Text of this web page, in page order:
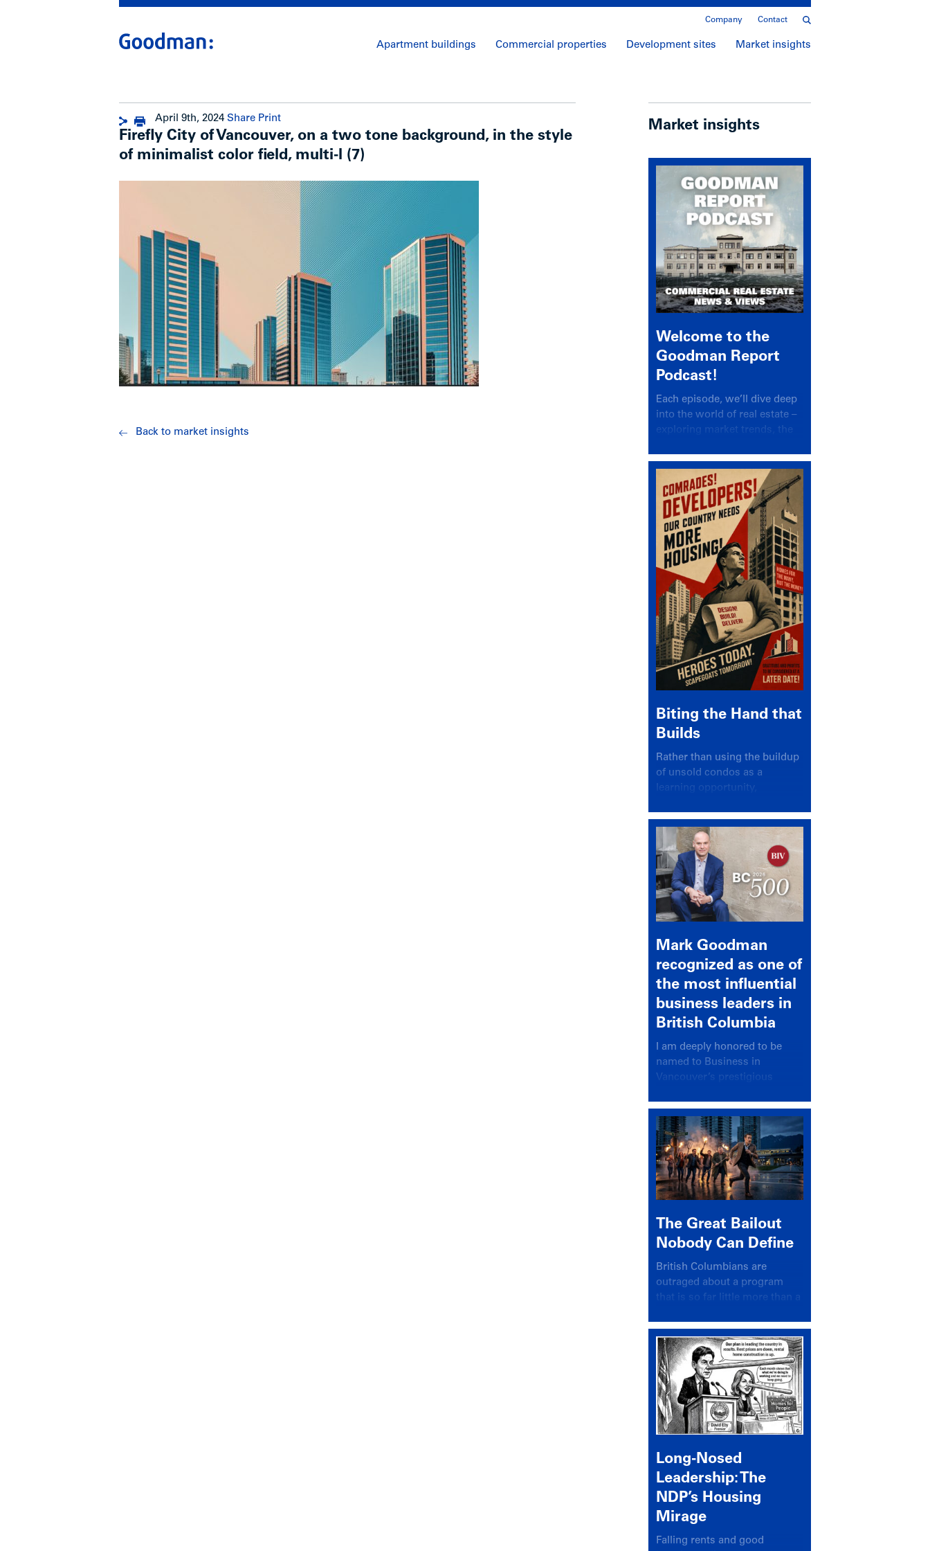
Company Contact
Apartment buildings Commercial properties Development sites Market insights
April 9th, 2024 Share Print
Firefly City of Vancouver, on a two tone background, in the style
of minimalist color field, multi-l (7)
Back to market insights
Market insights
Welcome to the
Goodman Report
Podcast!
Each episode, we’ll dive deep
into the world of real estate –
exploring market trends, the
insights.
Biting the Hand that
Builds
Rather than using the buildup
of unsold condos as a
learning opportunity,
again looked for a scapegoat
Mark Goodman
recognized as one of
the most influential
business leaders in
British Columbia
I am deeply honored to be
named to Business in
Vancouver’s prestigious
recognizing leaders who
significantly shape our
communities, industries, and
economy.
The Great Bailout
Nobody Can Define
British Columbians are
outraged about a program
that is so far little more than a
Long-Nosed
Leadership: The
NDP’s Housing
Mirage
Falling rents and good